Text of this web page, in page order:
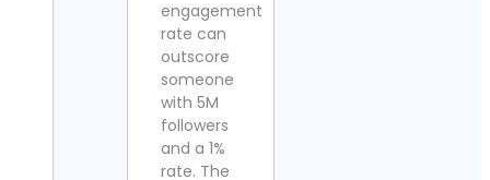
engagement
rate can
outscore
someone
with 5M
followers
and a 1%
rate. The